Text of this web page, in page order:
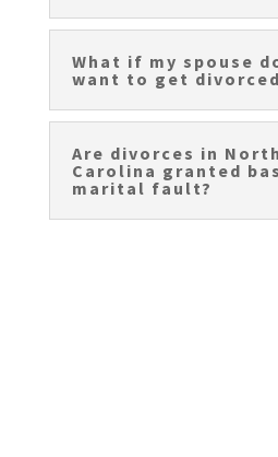
What if my spouse
want to get
Are divorces in North
Carolina granted
marital fault?